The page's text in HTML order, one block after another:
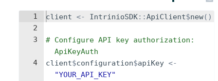
1
2
3
4
client <- IntrinioSDK::ApiClient$new()
# Configure API key authorization:
ApiKeyAuth
client$configuration$apiKey <-
"YOUR_API_KEY"